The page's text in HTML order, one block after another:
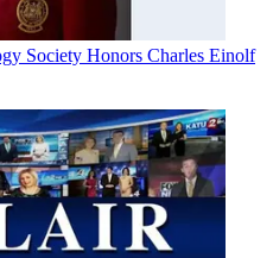
Society Honors Charles Einolf